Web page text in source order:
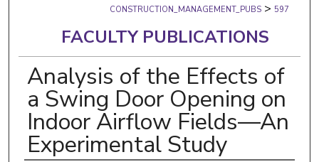
CONSTRUCTION_MANAGEMENT_PUBS > 597
FACULTY PUBLICATIONS
Analysis of the Effects of
a Swing Door Opening on
Indoor Airflow Fields—An
Experimental Study